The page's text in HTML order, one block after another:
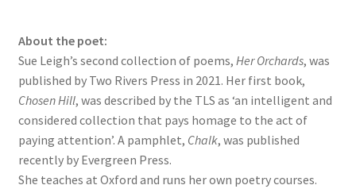
About the poet:
Sue Leigh’s second collection of poems, Her Orchards, was
published by Two Rivers Press in 2021. Her first book,
Chosen Hill, was described by the TLS as ‘an intelligent and
considered collection that pays homage to the act of
paying attention’. A pamphlet, Chalk, was published
recently by Evergreen Press.
She teaches at Oxford and runs her own poetry courses.